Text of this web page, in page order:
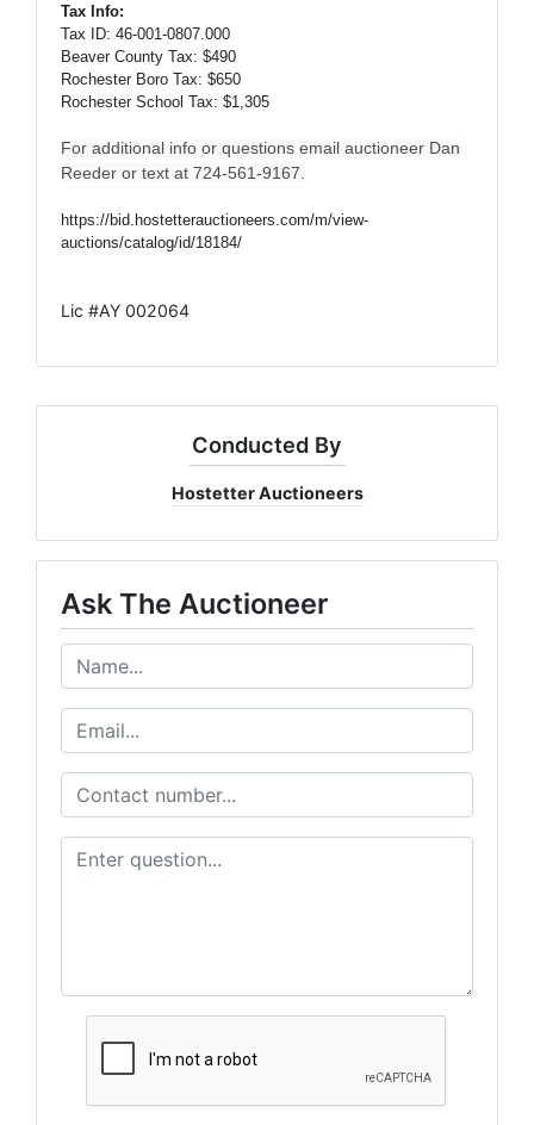
Tax Info:
Tax ID: 46-001-0807.000
Beaver County Tax: $490
Rochester Boro Tax: $650
Rochester School Tax: $1,305
For additional info or questions email auctioneer Dan
Reeder or text at 724-561-9167.
https://bid.hostetterauctioneers.com/m/view-
auctions/catalog/id/18184/
Lic #AY 002064
Conducted By
Hostetter Auctioneers
Ask The Auctioneer